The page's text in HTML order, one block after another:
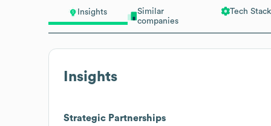
Insights
Similar
companies
Tech Stack
Insights
Strategic Partnerships